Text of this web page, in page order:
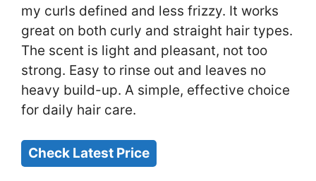
my curls defined and less frizzy. It works
great on both curly and straight hair types.
The scent is light and pleasant, not too
strong. Easy to rinse out and leaves no
heavy build-up. A simple, effective choice
for daily hair care.
Check Latest Price